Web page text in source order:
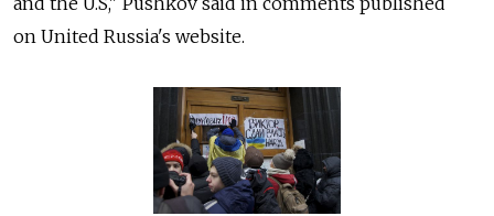
on United Russia's website.